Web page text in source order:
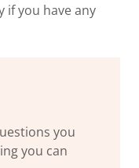
if you have any
you
you can